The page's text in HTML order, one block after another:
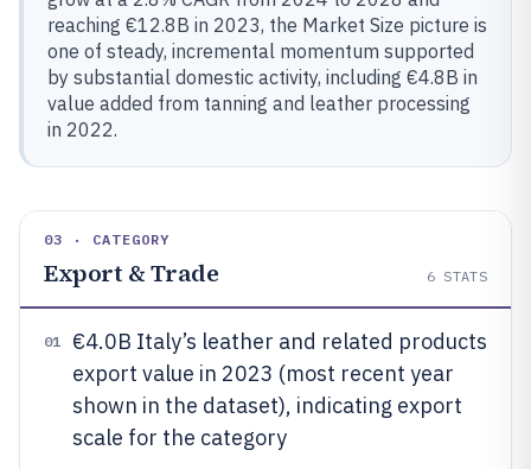
reaching €12.8B in 2023, the Market Size picture is
one of steady, incremental momentum supported
by substantial domestic activity, including €4.8B in
value added from tanning and leather processing
in 2022.
03 · CATEGORY
Export & Trade 6 STATS
01
€4.0B Italy’s leather and related products
export value in 2023 (most recent year
shown in the dataset), indicating export
scale for the category